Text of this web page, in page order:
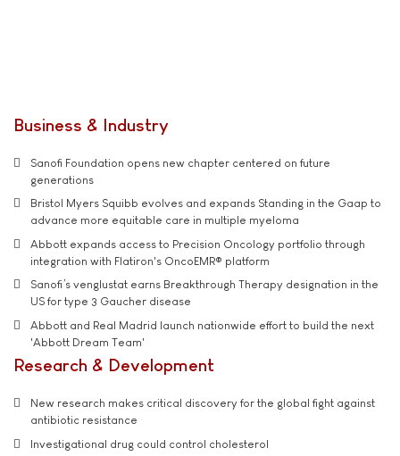
Business & Industry
Sanofi Foundation opens new chapter centered on future
generations
Bristol Myers Squibb evolves and expands Standing in the Gaap to
advance more equitable care in multiple myeloma
Abbott expands access to Precision Oncology portfolio through
integration with Flatiron's OncoEMR® platform
Sanofi’s venglustat earns Breakthrough Therapy designation in the
US for type 3 Gaucher disease
Abbott and Real Madrid launch nationwide effort to build the next
'Abbott Dream Team'
Research & Development
New research makes critical discovery for the global fight against
antibiotic resistance
Investigational drug could control cholesterol